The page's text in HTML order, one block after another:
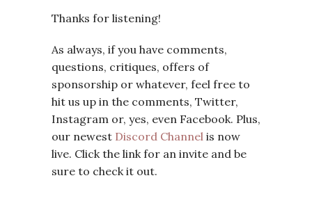
Thanks for listening!
As always, if you have comments,
questions, critiques, offers of
sponsorship or whatever, feel free to
hit us up in the comments, Twitter,
Instagram or, yes, even Facebook. Plus,
our newest Discord Channel is now
live. Click the link for an invite and be
sure to check it out.